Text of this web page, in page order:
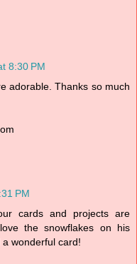
8:30 PM
adorable. Thanks so much
PM
cards and projects are
the snowflakes on his
wonderful card!